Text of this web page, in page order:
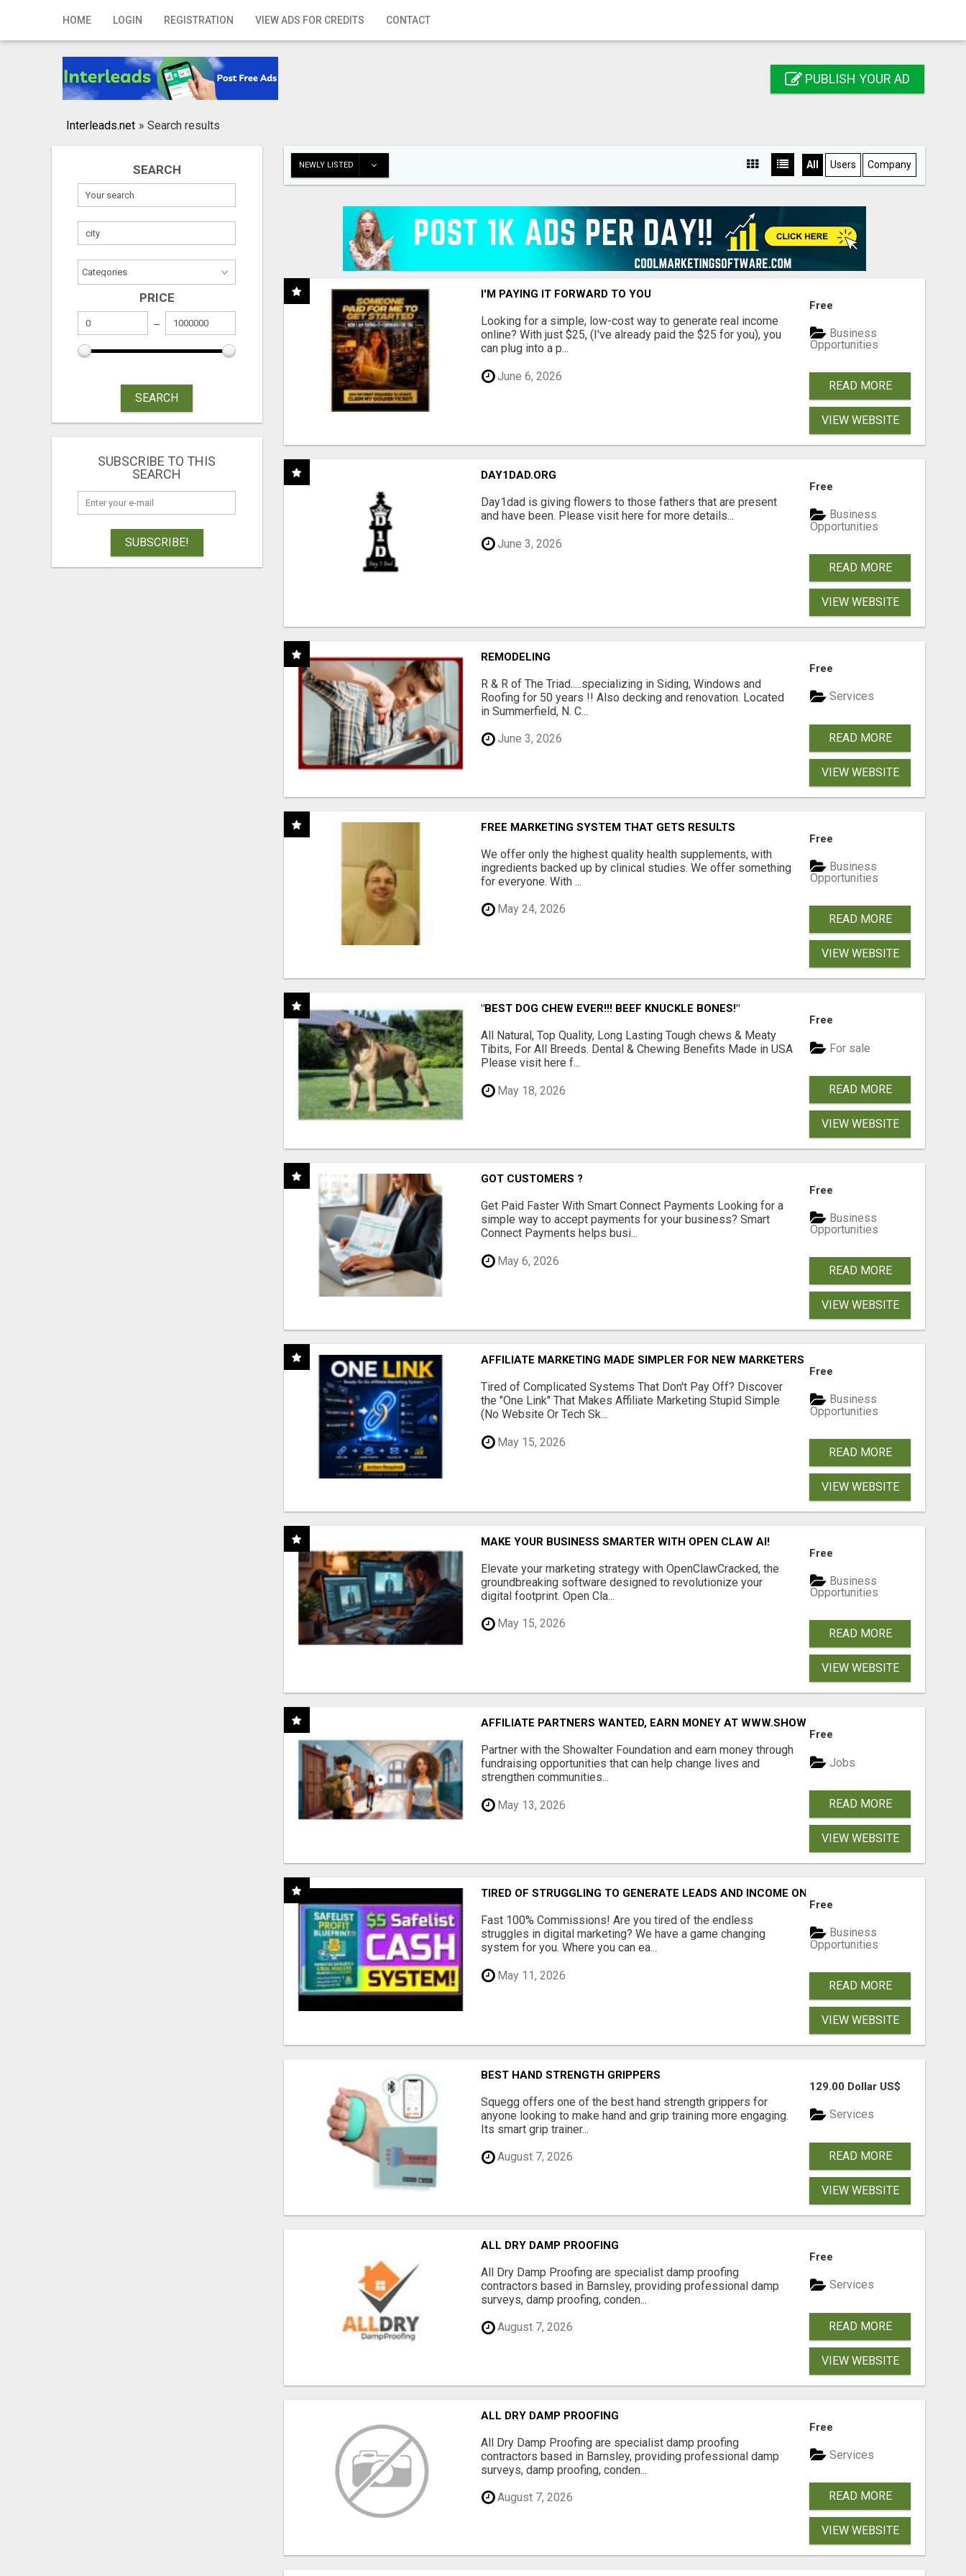
HOME LOGIN REGISTRATION VIEW ADS FOR CREDITS CONTACT
Home
Registration
Publish your ad
PUBLISH YOUR AD
Interleads.net » Search results
SEARCH
PRICE
SEARCH
SUBSCRIBE TO THIS
SEARCH
SUBSCRIBE!
NEWLY LISTED All Users Company
I'M PAYING IT FORWARD TO YOU
Looking for a simple, low-cost way to generate real income
online? With just $25, (I've already paid the $25 for you), you
can plug into a p...
June 6, 2026
Free
Business
Opportunities
READ MORE
VIEW WEBSITE
DAY1DAD.ORG
Day1dad is giving flowers to those fathers that are present
and have been. Please visit here for more details...
June 3, 2026
Free
Business
Opportunities
READ MORE
VIEW WEBSITE
REMODELING
R & R of The Triad.....specializing in Siding, Windows and
Roofing for 50 years !! Also decking and renovation. Located
in Summerfield, N. C...
June 3, 2026
Free
Services
READ MORE
VIEW WEBSITE
FREE MARKETING SYSTEM THAT GETS RESULTS
We offer only the highest quality health supplements, with
ingredients backed up by clinical studies. We offer something
for everyone. With ...
May 24, 2026
Free
Business
Opportunities
READ MORE
VIEW WEBSITE
"BEST DOG CHEW EVER!!! BEEF KNUCKLE BONES!"
All Natural, Top Quality, Long Lasting Tough chews & Meaty
Tibits, For All Breeds. Dental & Chewing Benefits Made in USA
Please visit here f...
May 18, 2026
Free
For sale
READ MORE
VIEW WEBSITE
GOT CUSTOMERS ?
Get Paid Faster With Smart Connect Payments Looking for a
simple way to accept payments for your business? Smart
Connect Payments helps busi...
May 6, 2026
Free
Business
Opportunities
READ MORE
VIEW WEBSITE
AFFILIATE MARKETING MADE SIMPLER FOR NEW MARKETERS READY TO TAKE ACTION
Tired of Complicated Systems That Don't Pay Off? Discover
the "One Link" That Makes Affiliate Marketing Stupid Simple
(No Website Or Tech Sk...
May 15, 2026
Free
Business
Opportunities
READ MORE
VIEW WEBSITE
MAKE YOUR BUSINESS SMARTER WITH OPEN CLAW AI!
Elevate your marketing strategy with OpenClawCracked, the
groundbreaking software designed to revolutionize your
digital footprint. Open Cla...
May 15, 2026
Free
Business
Opportunities
READ MORE
VIEW WEBSITE
AFFILIATE PARTNERS WANTED, EARN MONEY AT WWW.SHOWALTERFOUNDATION.ORG
Partner with the Showalter Foundation and earn money through
fundraising opportunities that can help change lives and
strengthen communities...
May 13, 2026
Free
Jobs
READ MORE
VIEW WEBSITE
TIRED OF STRUGGLING TO GENERATE LEADS AND INCOME ONLINE?
Fast 100% Commissions! Are you tired of the endless
struggles in digital marketing? We have a game changing
system for you. Where you can ea...
May 11, 2026
Free
Business
Opportunities
READ MORE
VIEW WEBSITE
BEST HAND STRENGTH GRIPPERS
Squegg offers one of the best hand strength grippers for
anyone looking to make hand and grip training more engaging.
Its smart grip trainer...
August 7, 2026
129.00 Dollar US$
Services
READ MORE
VIEW WEBSITE
ALL DRY DAMP PROOFING
All Dry Damp Proofing are specialist damp proofing
contractors based in Barnsley, providing professional damp
surveys, damp proofing, conden...
August 7, 2026
Free
Services
READ MORE
VIEW WEBSITE
ALL DRY DAMP PROOFING
All Dry Damp Proofing are specialist damp proofing
contractors based in Barnsley, providing professional damp
surveys, damp proofing, conden...
August 7, 2026
Free
Services
READ MORE
VIEW WEBSITE